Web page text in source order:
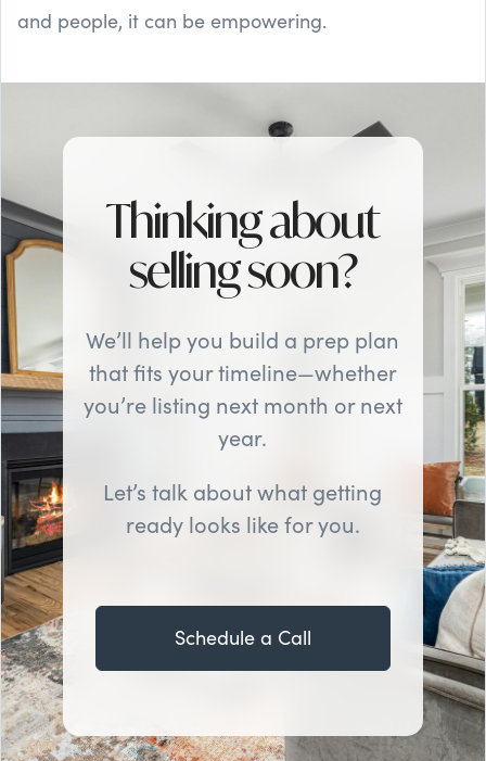
and people, it can be empowering.
Thinking about
selling soon?
We’ll help you build a prep plan
that fits your timeline—whether
you’re listing next month or next
year.
Let’s talk about what getting
ready looks like for you.
Schedule a Call